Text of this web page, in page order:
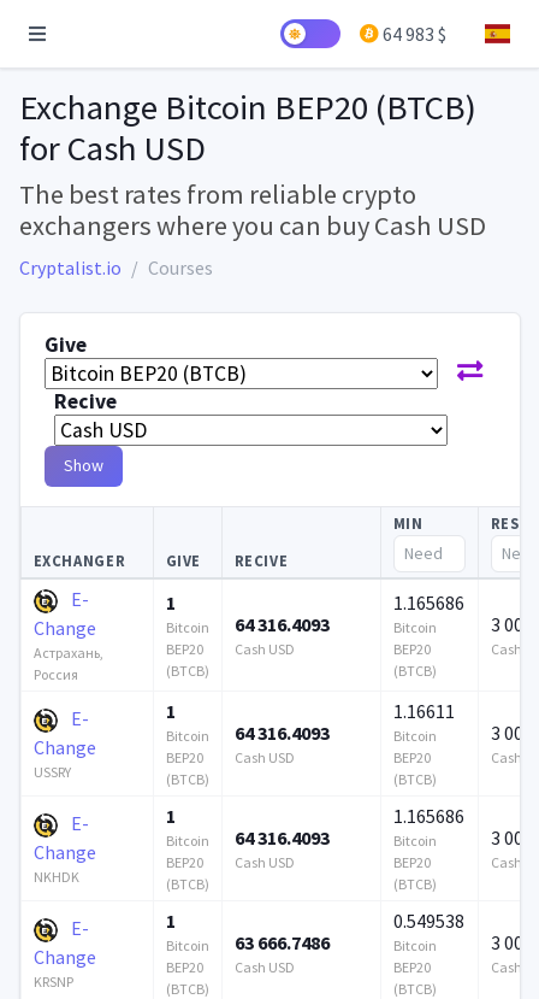
64 983 $
Exchange Bitcoin BEP20 (BTCB)
for Cash USD
The best rates from reliable crypto
exchangers where you can buy Cash USD
Cryptalist.io Courses
Give
Recive
Show
EXCHANGER GIVE RECIVE
MIN
E-
Change
Астрахань,
Россия
1
Bitcoin
BEP20
(BTCB)
64 316.4093
Cash USD
1.165686
Bitcoin
BEP20
(BTCB)
3 000
Cash
E-
Change
USSRY
1
Bitcoin
BEP20
(BTCB)
64 316.4093
Cash USD
1.16611
Bitcoin
BEP20
(BTCB)
3 000
Cash
E-
Change
NKHDK
1
Bitcoin
BEP20
(BTCB)
64 316.4093
Cash USD
1.165686
Bitcoin
BEP20
(BTCB)
3 000
Cash
E-
Change
KRSNP
1
Bitcoin
BEP20
(BTCB)
63 666.7486
Cash USD
0.549538
Bitcoin
BEP20
(BTCB)
3 000
Cash